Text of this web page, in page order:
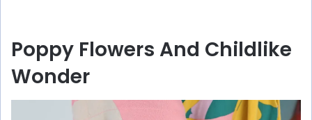
Poppy Flowers And Childlike
Wonder